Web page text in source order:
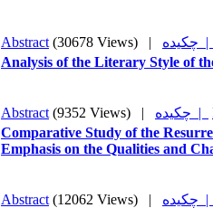
Abstract (30678 Views) |
|
Analysis of the Literary Style of
Abstract (9352 Views) | چکیده |
Comparative Study of the
Emphasis on the Qualities and
Abstract (12062 Views) |
|